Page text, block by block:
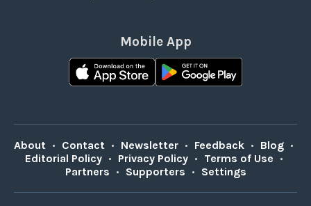
Mobile App
About • Contact • Newsletter • Feedback • Blog •
Editorial Policy • Privacy Policy • Terms of Use •
Partners • Supporters • Settings